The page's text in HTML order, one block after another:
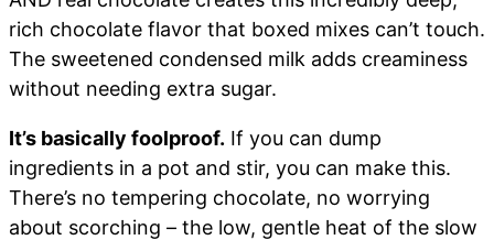
rich chocolate flavor that boxed mixes can’t touch.
The sweetened condensed milk adds creaminess
without needing extra sugar.
It’s basically foolproof. If you can dump
ingredients in a pot and stir, you can make this.
There’s no tempering chocolate, no worrying
about scorching – the low, gentle heat of the slow